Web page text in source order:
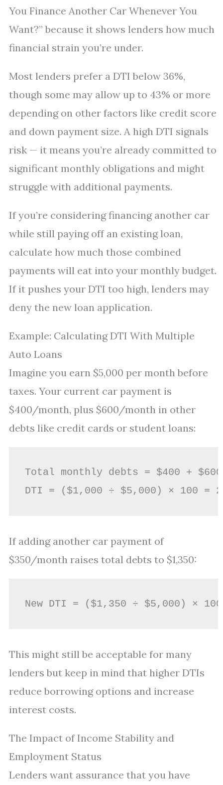
You Finance Another Car Whenever You
Want?” because it shows lenders how much
financial strain you’re under.
Most lenders prefer a DTI below 36%,
though some may allow up to 43% or more
depending on other factors like credit score
and down payment size. A high DTI signals
risk — it means you’re already committed to
significant monthly obligations and might
struggle with additional payments.
If you’re considering financing another car
while still paying off an existing loan,
calculate how much those combined
payments will eat into your monthly budget.
If it pushes your DTI too high, lenders may
deny the new loan application.
Example: Calculating DTI With Multiple
Auto Loans
Imagine you earn $5,000 per month before
taxes. Your current car payment is
$400/month, plus $600/month in other
debts like credit cards or student loans:
Total monthly debts = $400 +
If adding another car payment of
$350/month raises total debts to $1,350:
This might still be acceptable for many
lenders but keep in mind that higher DTIs
reduce borrowing options and increase
interest costs.
The Impact of Income Stability and
Employment Status
Lenders want assurance that you have